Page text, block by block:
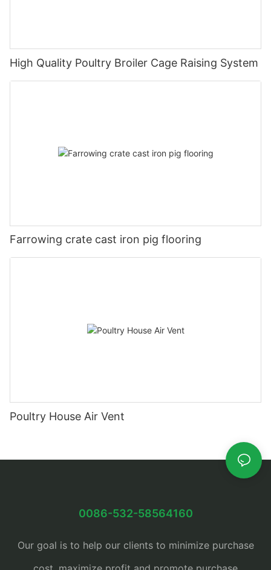
High Quality Poultry Broiler Cage Raising System
Farrowing crate cast iron pig flooring
Poultry House Air Vent
0086-532-58564160
Our goal is to help our clients to minimize purchase